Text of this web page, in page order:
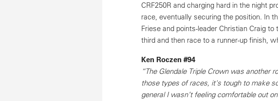
CRF250R and charging hard in the night
race, eventually securing the position. In
Friese and points-leader Christian Craig
third and then race to a runner-up finish,
Ken Roczen #94
“The Glendale Triple Crown was
those types of races, it's tough to make
general I wasn’t feeling comfortable out